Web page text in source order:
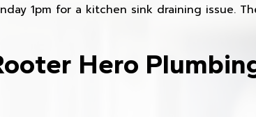
1pm for a kitchen sink draining issue.
Hero